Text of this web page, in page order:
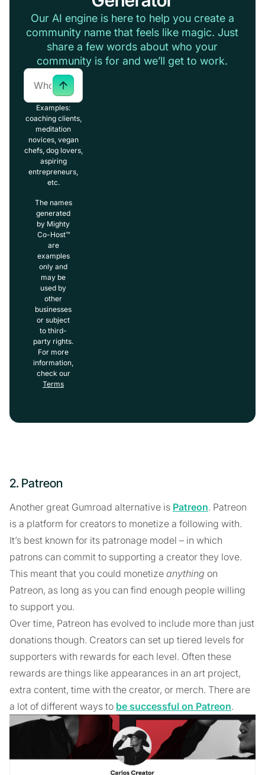
Our AI engine is here to help you create a
community name that feels like magic. Just
share a few words about who your
community is for and we’ll get to work.
Examples:
coaching clients,
meditation
novices, vegan
chefs, dog lovers,
aspiring
entrepreneurs,
etc.
The names
generated
by Mighty
Co-Host™
are
examples
only and
may be
used by
other
businesses
or subject
to third-
party rights.
For more
information,
check our
Terms
2. Patreon
Another great Gumroad alternative is Patreon. Patreon
is a platform for creators to monetize a following with.
It’s best known for its patronage model – in which
patrons can commit to supporting a creator they love.
This meant that you could monetize anything on
Patreon, as long as you can find enough people willing
to support you.
Over time, Patreon has evolved to include more than just
donations though. Creators can set up tiered levels for
supporters with rewards for each level. Often these
rewards are things like appearances in an art project,
extra content, time with the creator, or merch. There are
a lot of different ways to be successful on Patreon.